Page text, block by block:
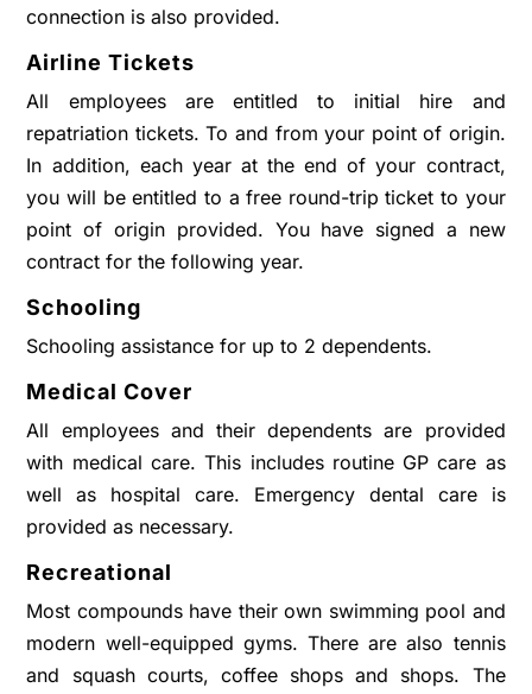
connection is also provided.
Airline Tickets
All employees are entitled to initial hire and
repatriation tickets. To and from your point of origin.
In addition, each year at the end of your contract,
you will be entitled to a free round-trip ticket to your
point of origin provided. You have signed a new
contract for the following year.
Schooling
Schooling assistance for up to 2 dependents.
Medical Cover
All employees and their dependents are provided
with medical care. This includes routine GP care as
well as hospital care. Emergency dental care is
provided as necessary.
Recreational
Most compounds have their own swimming pool and
modern well-equipped gyms. There are also tennis
and squash courts, coffee shops and shops. The